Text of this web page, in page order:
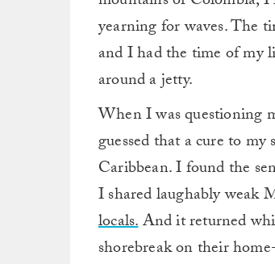
yearning for waves. The
and I had the time of my
around a jetty.
When I was questioning
guessed that a cure to
Caribbean.I found the
I shared laughably weak
locals.And it returned
shorebreak on their